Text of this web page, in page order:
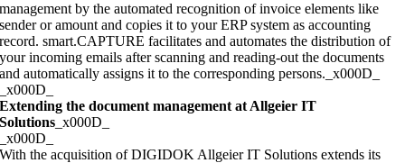
management by the automated recognition of invoice elements like
sender or amount and copies it to your ERP system as accounting
record. smart.CAPTURE facilitates and automates the distribution of
your incoming emails after scanning and reading-out the documents
and automatically assigns it to the corresponding persons._x000D_
_x000D_
Extending the document management at Allgeier IT
Solutions _x000D_
_x000D_
With the acquisition of DIGIDOK Allgeier IT Solutions extends its